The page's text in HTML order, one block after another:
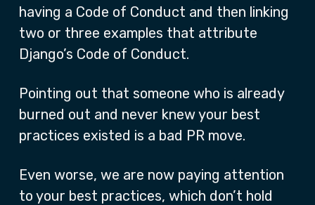
having a Code of Conduct and then linking
two or three examples that attribute
Django’s Code of Conduct.
Pointing out that someone who is already
burned out and never knew your best
practices existed is a bad PR move.
Even worse, we are now paying attention
to your best practices, which don’t hold